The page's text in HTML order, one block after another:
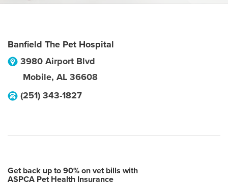
Banfield The Pet Hospital
3980 Airport Blvd
Mobile, AL 36608
(251) 343-1827
Get back up to 90% on vet bills with
ASPCA Pet Health Insurance